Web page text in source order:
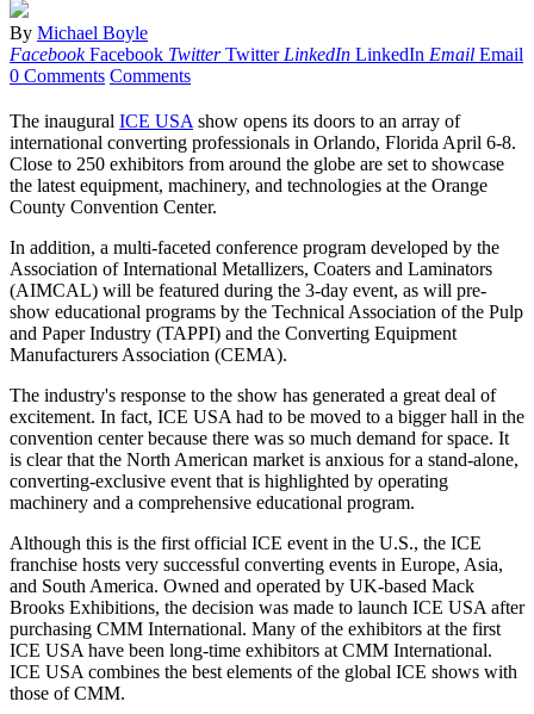
By Michael Boyle
Facebook Facebook Twitter Twitter LinkedIn LinkedIn Email Email
0 Comments Comments
The inaugural ICE USA show opens its doors to an array of
international converting professionals in Orlando, Florida April 6-8.
Close to 250 exhibitors from around the globe are set to showcase
the latest equipment, machinery, and technologies at the Orange
County Convention Center.
In addition, a multi-faceted conference program developed by the
Association of International Metallizers, Coaters and Laminators
(AIMCAL) will be featured during the 3-day event, as will pre-
show educational programs by the Technical Association of the Pulp
and Paper Industry (TAPPI) and the Converting Equipment
Manufacturers Association (CEMA).
The industry's response to the show has generated a great deal of
excitement. In fact, ICE USA had to be moved to a bigger hall in the
convention center because there was so much demand for space. It
is clear that the North American market is anxious for a stand-alone,
converting-exclusive event that is highlighted by operating
machinery and a comprehensive educational program.
Although this is the first official ICE event in the U.S., the ICE
franchise hosts very successful converting events in Europe, Asia,
and South America. Owned and operated by UK-based Mack
Brooks Exhibitions, the decision was made to launch ICE USA after
purchasing CMM International. Many of the exhibitors at the first
ICE USA have been long-time exhibitors at CMM International.
ICE USA combines the best elements of the global ICE shows with
those of CMM.